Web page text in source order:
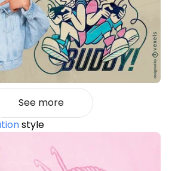
See more
style